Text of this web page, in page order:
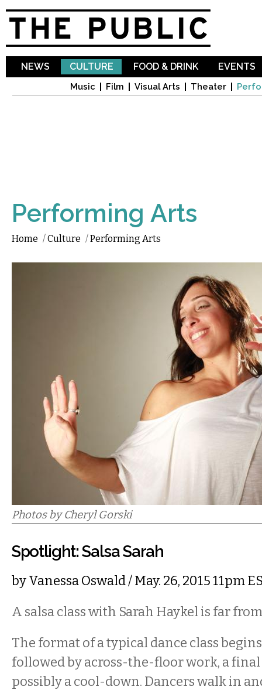
NEWS CULTURE
Music Film Visual Arts Theater
FOOD & DRINK EVENTS
Performing Arts
Home /Culture /Performing Arts
Photos by Cheryl Gorski
Spotlight: Salsa Sarah
byVanessa Oswald/ May. 26, 2015 11pm
A salsa class with Sarah Haykel is far
The format of a typical dance class
followed by across-the-floor work, a
possibly a cool-down. Dancers walk in